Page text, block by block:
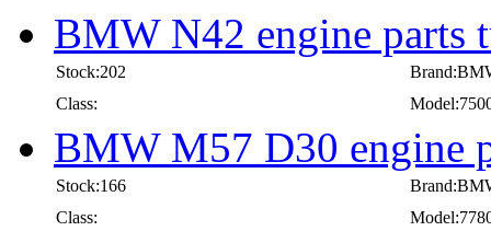
BMW N42 engine parts
Stock:202
Class:
BMW M57 D30 engine
Stock:166
Class: